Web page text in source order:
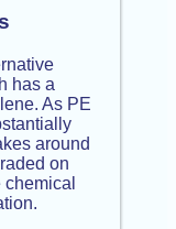
has a
As PE
around
on